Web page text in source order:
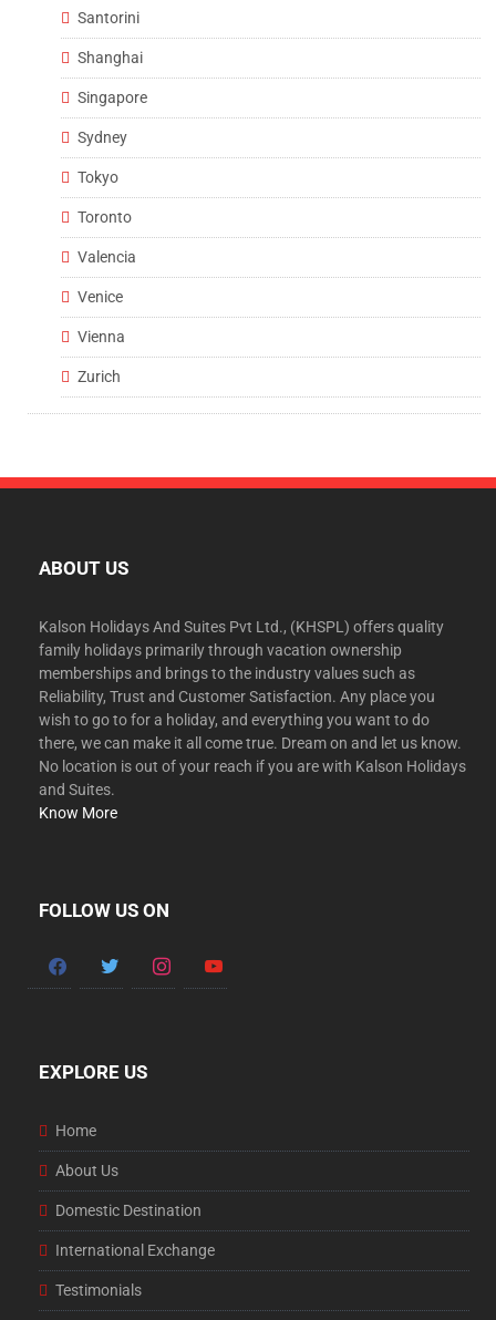
Santorini
Shanghai
Singapore
Sydney
Tokyo
Toronto
Valencia
Venice
Vienna
Zurich
ABOUT US
Kalson Holidays And Suites Pvt Ltd., (KHSPL) offers quality
family holidays primarily through vacation ownership
memberships and brings to the industry values such as
Reliability, Trust and Customer Satisfaction. Any place you
wish to go to for a holiday, and everything you want to do
there, we can make it all come true. Dream on and let us know.
No location is out of your reach if you are with Kalson Holidays
and Suites.
Know More
FOLLOW US ON
facebooktwitter instagramyoutube
EXPLORE US
Home
About Us
Domestic Destination
International Exchange
Testimonials